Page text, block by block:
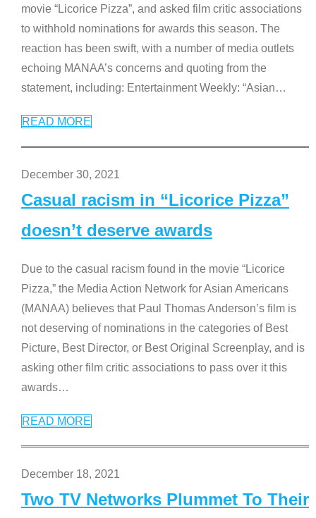
movie “Licorice Pizza”, and asked film critic associations
to withhold nominations for awards this season. The
reaction has been swift, with a number of media outlets
echoing MANAA’s concerns and quoting from the
statement, including: Entertainment Weekly: “Asian…
READ MORE
December 30, 2021
Casual racism in “Licorice Pizza”
doesn’t deserve awards
Due to the casual racism found in the movie “Licorice
Pizza,” the Media Action Network for Asian Americans
(MANAA) believes that Paul Thomas Anderson’s film is
not deserving of nominations in the categories of Best
Picture, Best Director, or Best Original Screenplay, and is
asking other film critic associations to pass over it this
awards…
READ MORE
December 18, 2021
Two TV Networks Plummet To Their